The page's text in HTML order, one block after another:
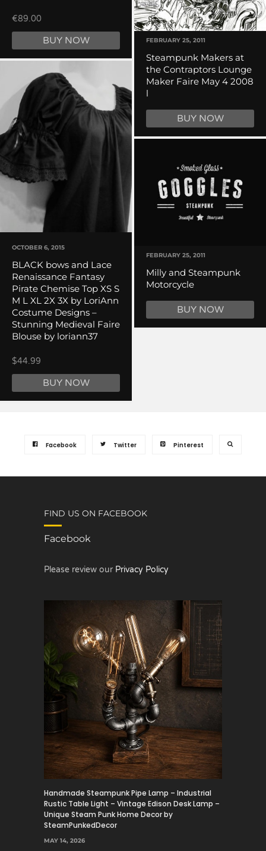
€89.00
BUY NOW
OCTOBER 6, 2015
BLACK bows and Lace
Renaissance Fantasy
Pirate Chemise Top XS S
M L XL 2X 3X by LoriAnn
Costume Designs –
Stunning Medieval Faire
Blouse by loriann37
$44.99
BUY NOW
FEBRUARY 25, 2011
Steampunk Makers at
the Contraptors Lounge
Maker Faire May 4 2008
l
BUY NOW
FEBRUARY 25, 2011
Milly and Steampunk
Motorcycle
BUY NOW
Facebook Twitter Pinterest
FIND US ON FACEBOOK
Facebook
Please review our Privacy Policy
Handmade Steampunk Pipe Lamp – Industrial
Rustic Table Light – Vintage Edison Desk Lamp –
Unique Steam Punk Home Decor by
SteamPunkedDecor
MAY 14, 2026